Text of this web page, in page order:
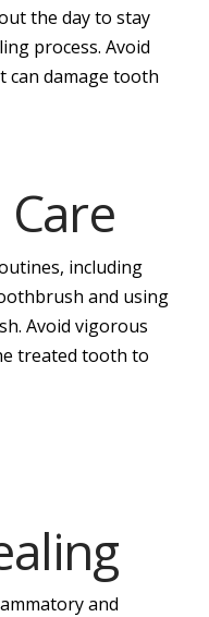
the day to stay
process. Avoid
can damage tooth
including
and using
Avoid vigorous
treated tooth to
and